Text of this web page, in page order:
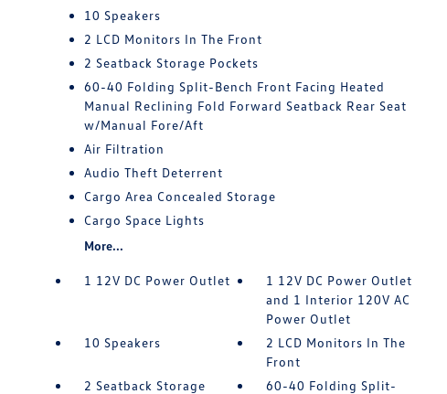
10 Speakers
2 LCD Monitors In The Front
2 Seatback Storage Pockets
60-40 Folding Split-Bench Front Facing Heated
Manual Reclining Fold Forward Seatback Rear Seat
w/Manual Fore/Aft
Air Filtration
Audio Theft Deterrent
Cargo Area Concealed Storage
Cargo Space Lights
More...
1 12V DC Power Outlet
1 12V DC Power Outlet
and 1 Interior 120V AC
Power Outlet
10 Speakers
2 LCD Monitors In The
Front
2 Seatback Storage
60-40 Folding Split-